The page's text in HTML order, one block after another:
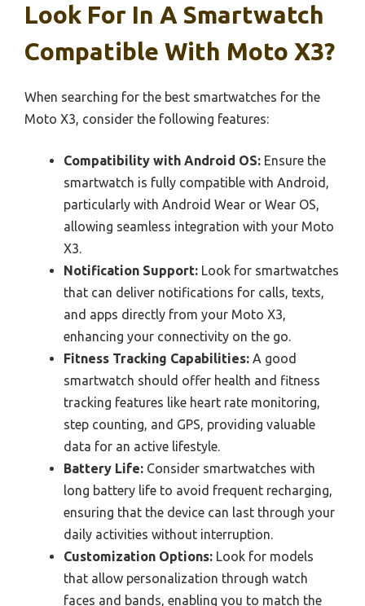
Look For In A Smartwatch
Compatible With Moto X3?
When searching for the best smartwatches for the
Moto X3, consider the following features:
Compatibility with Android OS: Ensure the
smartwatch is fully compatible with Android,
particularly with Android Wear or Wear OS,
allowing seamless integration with your Moto
X3.
Notification Support: Look for smartwatches
that can deliver notifications for calls, texts,
and apps directly from your Moto X3,
enhancing your connectivity on the go.
Fitness Tracking Capabilities: A good
smartwatch should offer health and fitness
tracking features like heart rate monitoring,
step counting, and GPS, providing valuable
data for an active lifestyle.
Battery Life: Consider smartwatches with
long battery life to avoid frequent recharging,
ensuring that the device can last through your
daily activities without interruption.
Customization Options: Look for models
that allow personalization through watch
faces and bands, enabling you to match the